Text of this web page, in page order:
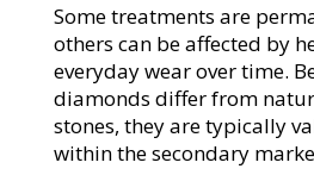
Some treatments are
others can be affected by
everyday wear over time.
diamonds differ from
stones, they are typically
within the secondary